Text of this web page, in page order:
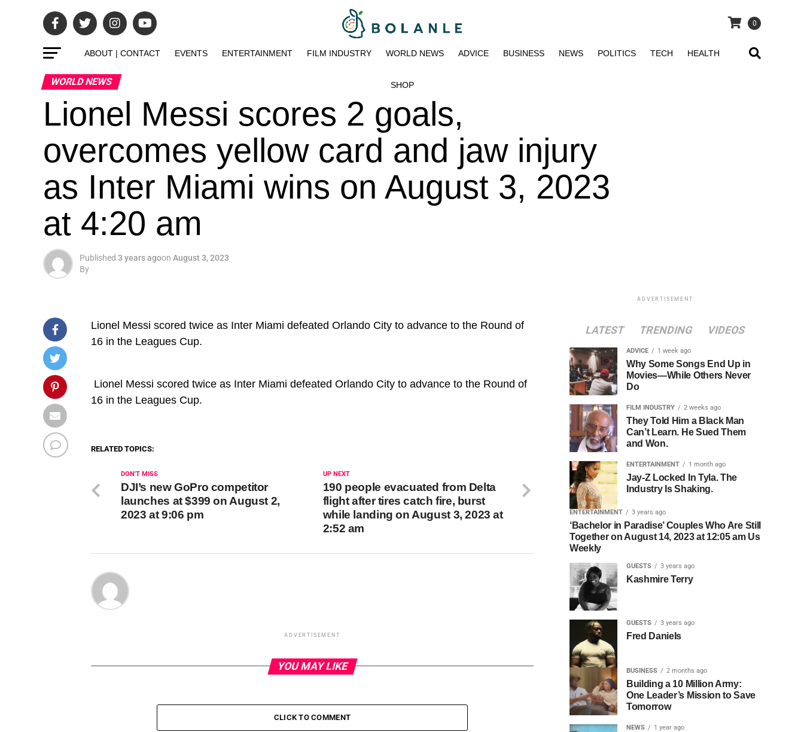
0
ABOUT | CONTACT EVENTS ENTERTAINMENT FILM INDUSTRY WORLD NEWS ADVICE BUSINESS NEWS POLITICS TECH HEALTH
SHOP
WORLD NEWS
Lionel Messi scores 2 goals,
overcomes yellow card and jaw injury
as Inter Miami wins on August 3, 2023
at 4:20 am
Published 3 years agoon August 3, 2023
By
Lionel Messi scored twice as Inter Miami defeated Orlando City to advance to the Round of
16 in the Leagues Cup.
​ Lionel Messi scored twice as Inter Miami defeated Orlando City to advance to the Round of
16 in the Leagues Cup.
RELATED TOPICS:
UP NEXT
190 people evacuated from Delta
flight after tires catch fire, burst
while landing on August 3, 2023 at
2:52 am
DON'T MISS
DJI’s new GoPro competitor
launches at $399 on August 2,
2023 at 9:06 pm
ADVERTISEMENT
YOU MAY LIKE
CLICK TO COMMENT
ADVERTISEMENT
LATEST TRENDING VIDEOS
ADVICE 1 week ago
Why Some Songs End Up in
Movies—While Others Never
Do
FILM INDUSTRY 2 weeks ago
They Told Him a Black Man
Can’t Learn. He Sued Them
and Won.
ENTERTAINMENT 1 month ago
Jay-Z Locked In Tyla. The
Industry Is Shaking.
ENTERTAINMENT 3 years ago
‘Bachelor in Paradise’ Couples Who Are Still
Together on August 14, 2023 at 12:05 am Us
Weekly
GUESTS 3 years ago
Kashmire Terry
GUESTS 3 years ago
Fred Daniels
BUSINESS 2 months ago
Building a 10 Million Army:
One Leader’s Mission to Save
Tomorrow
NEWS 1 year ago